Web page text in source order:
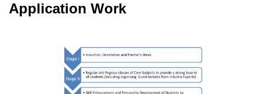
Application Work